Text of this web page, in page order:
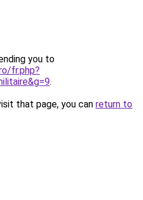
you to
fr.php?
.
that page, you can return to